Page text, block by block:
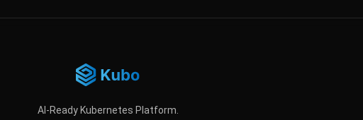
AI-Ready Kubernetes Platform.